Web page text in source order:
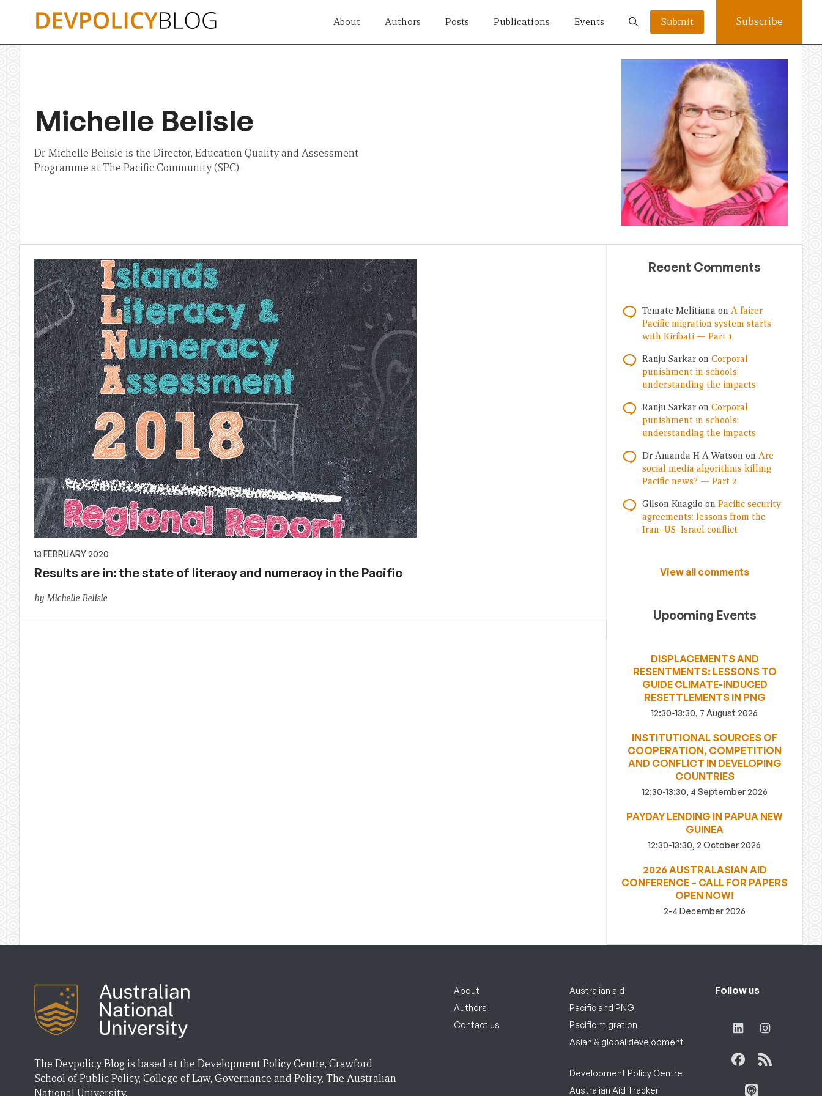
About Authors Posts Publications Events Submit Subscribe
Michelle Belisle
Dr Michelle Belisle is the Director, Education Quality and Assessment
Programme at The Pacific Community (SPC).
13 FEBRUARY 2020
Results are in: the state of literacy and numeracy in the Pacific
by Michelle Belisle
Recent Comments
Temate Melitiana on A fairer
Pacific migration system starts
with Kiribati — Part 1
Ranju Sarkar on Corporal
punishment in schools:
understanding the impacts
Ranju Sarkar on Corporal
punishment in schools:
understanding the impacts
Dr Amanda H A Watson on Are
social media algorithms killing
Pacific news? — Part 2
Gilson Kuagilo on Pacific security
agreements: lessons from the
Iran–US–Israel conflict
View all comments
Upcoming Events
DISPLACEMENTS AND
RESENTMENTS: LESSONS TO
GUIDE CLIMATE-INDUCED
RESETTLEMENTS IN PNG
12:30-13:30, 7 August 2026
INSTITUTIONAL SOURCES OF
COOPERATION, COMPETITION
AND CONFLICT IN DEVELOPING
COUNTRIES
12:30-13:30, 4 September 2026
PAYDAY LENDING IN PAPUA NEW
GUINEA
12:30-13:30, 2 October 2026
2026 AUSTRALASIAN AID
CONFERENCE – CALL FOR PAPERS
OPEN NOW!
2-4 December 2026
The Devpolicy Blog is based at the Development Policy Centre, Crawford
School of Public Policy, College of Law, Governance and Policy, The Australian
About
Authors
Contact us
Australian aid
Pacific and PNG
Pacific migration
Asian & global development
Development Policy Centre
Australian Aid Tracker
Follow us